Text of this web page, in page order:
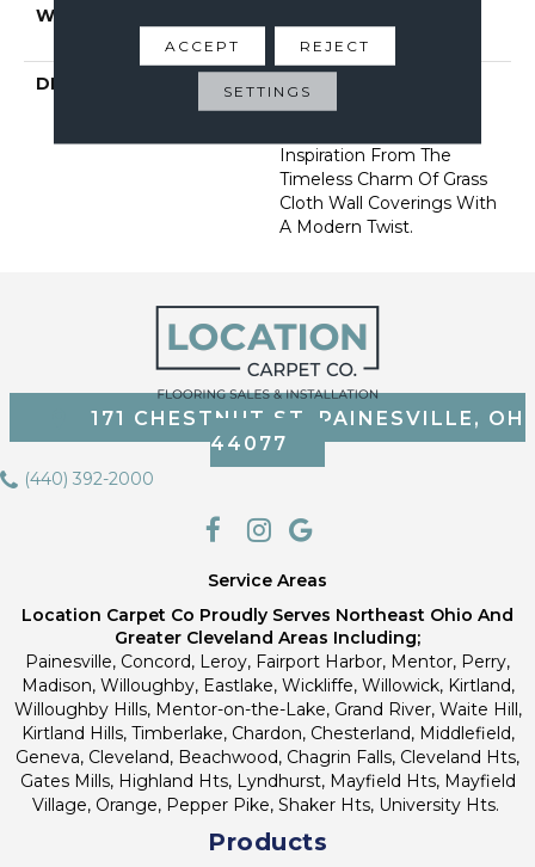
WARRANTY
Year
DESCRIPTION
Featuring 18 Stunning
Colors, This Organic
Inspiration From The
Timeless Charm Of Grass
Cloth Wall Coverings With
A Modern Twist.
171 CHESTNUT ST, PAINESVILLE, OH
44077
(440) 392-2000
Service Areas
Location Carpet Co Proudly Serves Northeast Ohio And
Greater Cleveland Areas Including;
Painesville, Concord, Leroy, Fairport Harbor, Mentor, Perry,
Madison, Willoughby, Eastlake, Wickliffe, Willowick, Kirtland,
Willoughby Hills, Mentor-on-the-Lake, Grand River, Waite Hill,
Kirtland Hills, Timberlake, Chardon, Chesterland, Middlefield,
Geneva, Cleveland, Beachwood, Chagrin Falls, Cleveland Hts,
Gates Mills, Highland Hts, Lyndhurst, Mayfield Hts, Mayfield
Village, Orange, Pepper Pike, Shaker Hts, University Hts.
Products
ACCEPT REJECT
SETTINGS